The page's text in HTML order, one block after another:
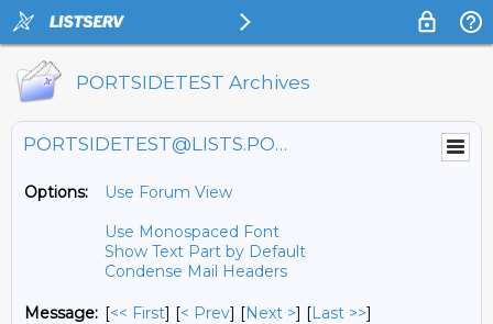
PORTSIDETEST Archives
PORTSIDETEST@LISTS.PORTSIDE.ORG
Options:
Use Forum View
Use Monospaced Font
Show Text Part by Default
Condense Mail Headers
Message: [<< First] [< Prev] [Next >] [Last >>]